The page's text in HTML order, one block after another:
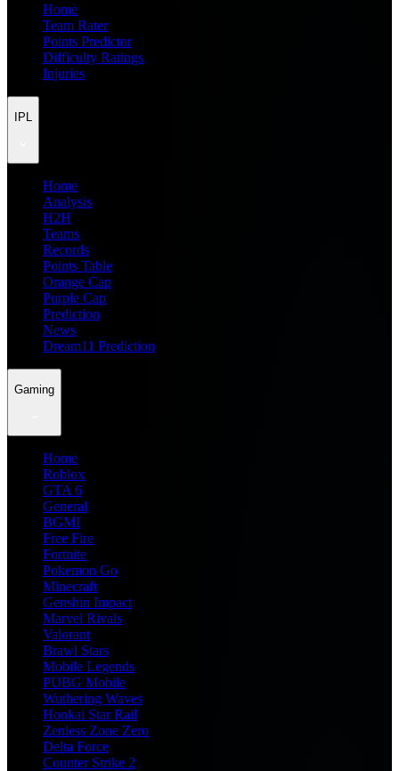
Home
Team Rater
Points Predictor
Difficulty Ratings
Injuries
IPL
Home
Analysis
H2H
Teams
Records
Points Table
Orange Cap
Purple Cap
Prediction
News
Dream11 Prediction
Gaming
Home
Roblox
GTA 6
General
BGMI
Free Fire
Fortnite
Pokemon Go
Minecraft
Genshin Impact
Marvel Rivals
Valorant
Brawl Stars
Mobile Legends
PUBG Mobile
Wuthering Waves
Honkai Star Rail
Zenless Zone Zero
Delta Force
Counter Strike 2